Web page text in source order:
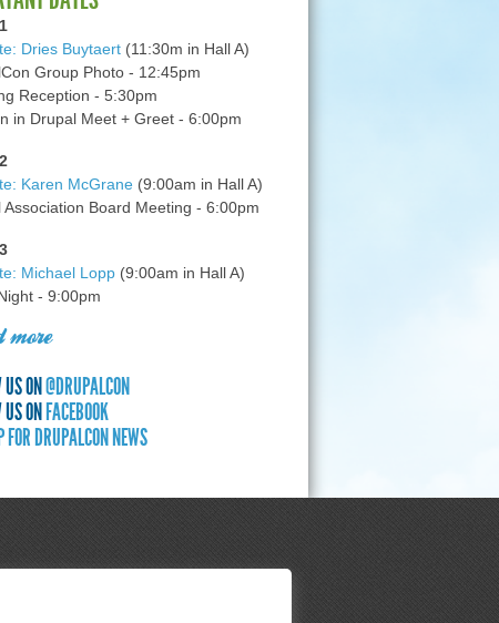
Dries Buytaert(11:30m in Hall A)
Group Photo - 12:45pm
Reception - 5:30pm
in Drupal Meet + Greet - 6:00pm
Karen McGrane(9:00am in Hall A)
Association Board Meeting - 6:00pm
Michael Lopp(9:00am in Hall A)
- 9:00pm
more
US ON@DRUPALCON
US ON FACEBOOK
FOR DRUPALCON NEWS